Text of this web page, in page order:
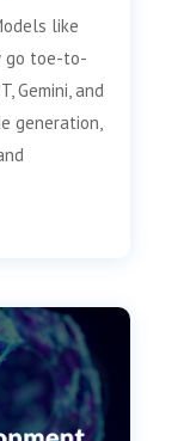
like
go toe-to-
Gemini, and
generation,